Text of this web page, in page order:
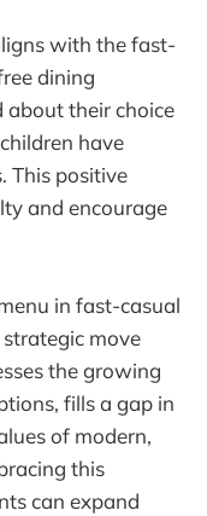
with the fast-
dining
about their choice
have
This positive
and encourage
in fast-casual
move
the growing
fills a gap in
of modern,
this
can expand